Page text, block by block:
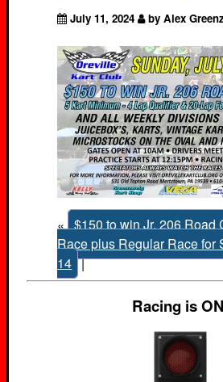
July 11, 2024 by Alex
« $150 to win Jr. 206 Road
Race plus Regular Race for
14 |
Racing is